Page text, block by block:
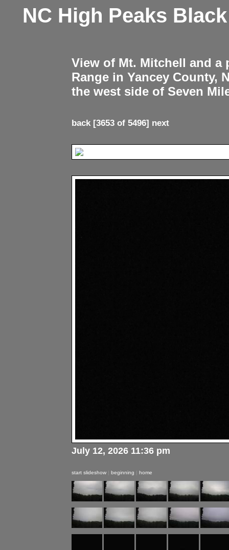
NC High Peaks
View of Mt. Mitchell and
Range in Yancey County,
the west side of Seven
back[3653 of 5496] next
July 12, 2026 11:36 pm
start slideshow | beginning | home